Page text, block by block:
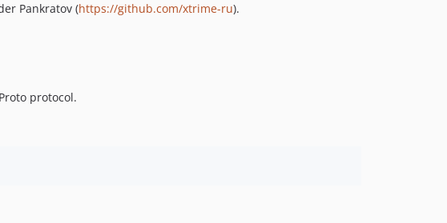
Pankratov (https://github.com/xtrime-ru).
protocol.